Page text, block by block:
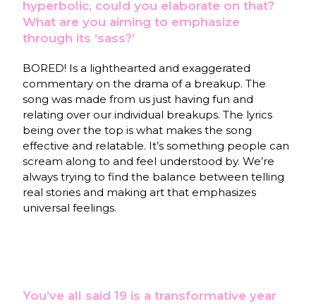
hyperbolic, could you elaborate on that?
What are you aiming to emphasize
through its ‘sass?’
BORED! Is a lighthearted and exaggerated
commentary on the drama of a breakup. The
song was made from us just having fun and
relating over our individual breakups. The lyrics
being over the top is what makes the song
effective and relatable. It’s something people can
scream along to and feel understood by. We’re
always trying to find the balance between telling
real stories and making art that emphasizes
universal feelings.
You’ve all said 19 is a transformative year